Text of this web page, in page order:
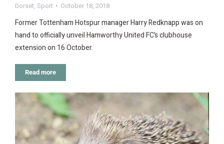
Dorset, Sport October 18, 2018
Former Tottenham Hotspur manager Harry Redknapp was on
hand to officially unveil Hamworthy United FC’s clubhouse
extension on 16 October.
Read more